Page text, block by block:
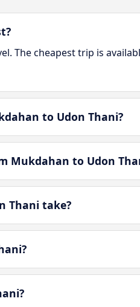
The cheapest trip is
to Udon Thani?
Mukdahan to Udon
Thani take?